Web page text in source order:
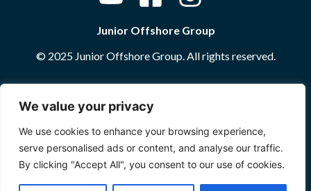
We value your privacy
We use cookies to enhance your browsing experience,
serve personalised ads or content, and analyse our traffic.
By clicking "Accept All", you consent to our use of cookies.
Junior Offshore Group
© 2025 Junior Offshore Group. All rights reserved.
More Information